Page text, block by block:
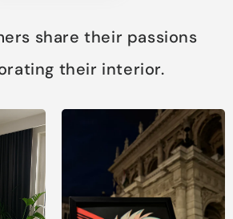
share their passions
their interior.